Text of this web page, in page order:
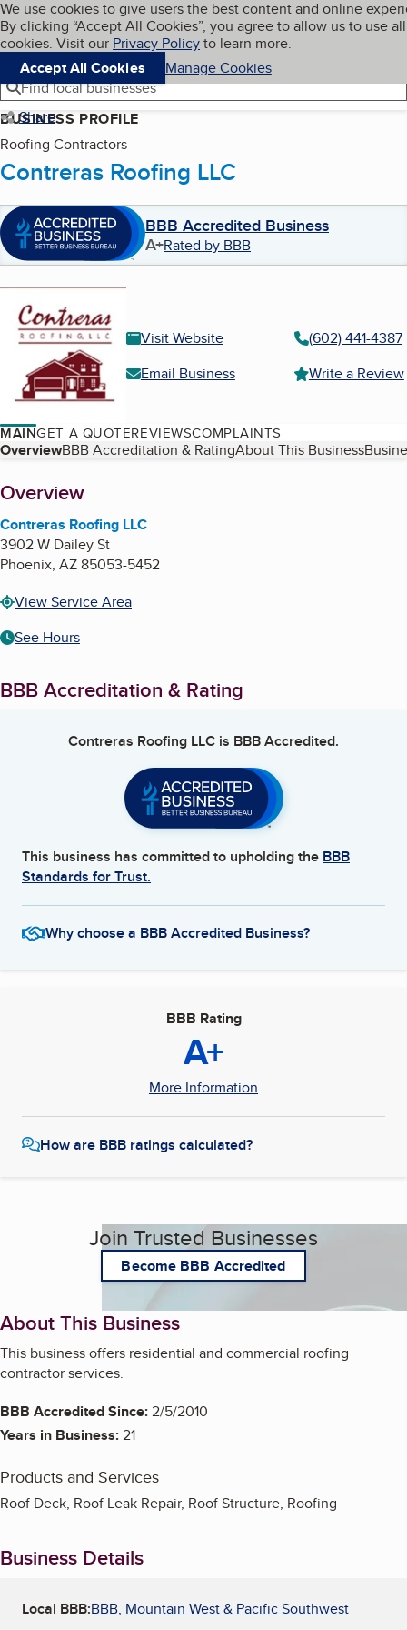
Skip to main content
Cookies on BBB.org
We use cookies to give users the best content and online
By clicking “Accept All Cookies”, you agree to allow us to use all
cookies. Visit our Privacy Policyto learn more.
Accept All Cookies
Manage Cookies
Navigation menu
Menu My BBB
Find local businesses
Share
BUSINESS PROFILE
Roofing Contractors
Contreras Roofing LLC
BBB Accredited Business
A+Rated by BBB
Visit Website
(602) 441-4387
Email Business
Write a Review
MAINGET A QUOTEREVIEWSCOMPLAINTS
Table of Contents
OverviewBBB Accreditation & RatingAbout This Business
About
Overview
Contreras Roofing LLC
3902 W Dailey St
Phoenix, AZ85053-5452
View Service Area
See Hours
BBB Accreditation & Rating
Contreras Roofing LLC is BBB Accredited.
This business has committed to upholding the BBB
Standards for Trust.
Why choose a BBB Accredited Business?
BBB Rating
A+
More Information
How are BBB ratings calculated?
Join Trusted Businesses
Become BBB Accredited
About This Business
This business offers residential and commercial roofing
contractor services.
BBB Accredited Since:2/5/2010
Years in Business:21
Products and Services
Roof Deck, Roof Leak Repair, Roof Structure, Roofing
Business Details
Local BBB:BBB, Mountain West & Pacific Southwest